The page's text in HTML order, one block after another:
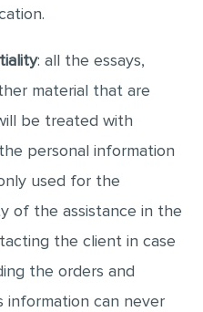
: all the essays,
material that are
be treated with
personal information
used for the
of the assistance in the
the client in case
the orders and
information can never